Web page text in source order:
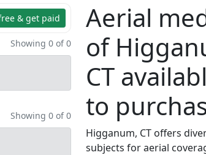
& get paid
Showing 0 of 0
Showing 0 of 0
Aerial
of
CT
to
Higganum, CT offers
subjects for aerial